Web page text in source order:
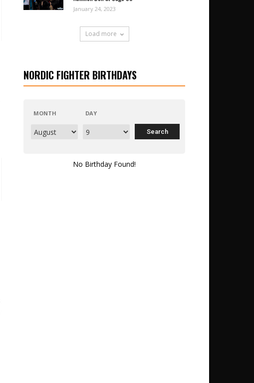
January 24, 2023
Load more
NORDIC FIGHTER BIRTHDAYS
MONTH DAY
No Birthday Found!